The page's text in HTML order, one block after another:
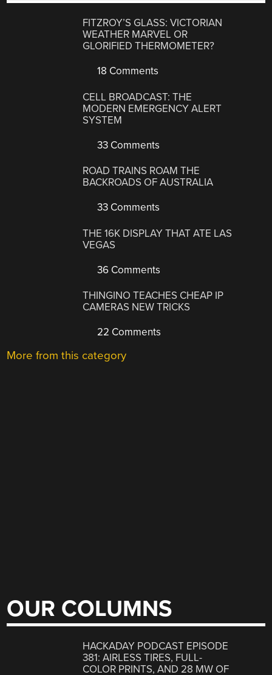
FITZROY’S GLASS: VICTORIAN
WEATHER MARVEL OR
GLORIFIED THERMOMETER?
18 Comments
CELL BROADCAST: THE
MODERN EMERGENCY ALERT
SYSTEM
33 Comments
ROAD TRAINS ROAM THE
BACKROADS OF AUSTRALIA
33 Comments
THE 16K DISPLAY THAT ATE LAS
VEGAS
36 Comments
THINGINO TEACHES CHEAP IP
CAMERAS NEW TRICKS
22 Comments
More from this category
OUR COLUMNS
HACKADAY PODCAST EPISODE
381: AIRLESS TIRES, FULL-
COLOR PRINTS, AND 28 MW OF